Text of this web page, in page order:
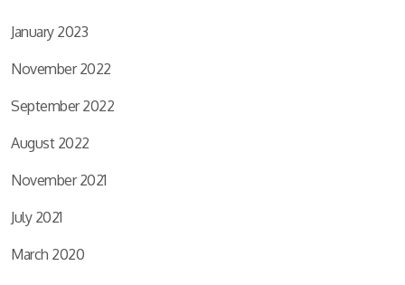
January 2023
November 2022
September 2022
August 2022
November 2021
July 2021
March 2020